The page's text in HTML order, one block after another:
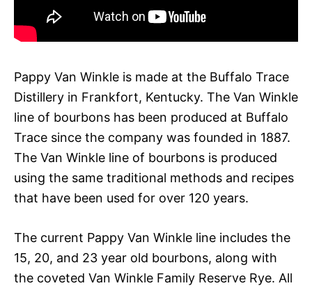
Pappy Van Winkle is made at the Buffalo Trace
Distillery in Frankfort, Kentucky. The Van Winkle
line of bourbons has been produced at Buffalo
Trace since the company was founded in 1887.
The Van Winkle line of bourbons is produced
using the same traditional methods and recipes
that have been used for over 120 years.
The current Pappy Van Winkle line includes the
15, 20, and 23 year old bourbons, along with
the coveted Van Winkle Family Reserve Rye. All